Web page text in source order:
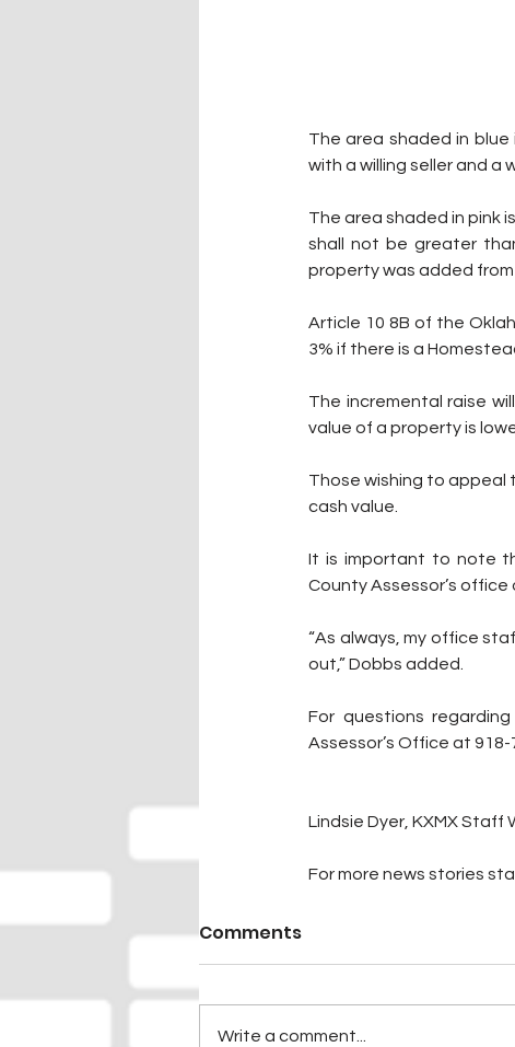
The area shaded in
with a willing seller and a
The area shaded in pink
shall not be greater
property was added
Article 10 8B of the
3% if there is a
The incremental raise
value of a property is
Those wishing to appeal
cash value.
It is important to note
County Assessor’s
“As always, my office
out,” Dobbs added.
For questions
Assessor’s Office at 918-
Lindsie Dyer, KXMX Staff
For more news stories
Comments
Write a comment...